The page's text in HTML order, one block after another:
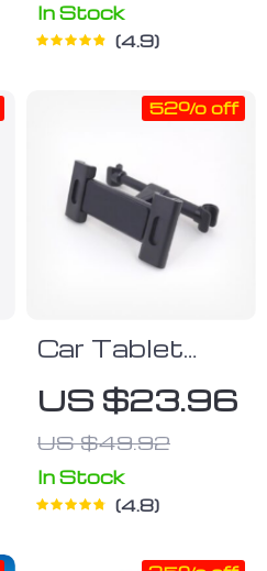
In Stock
4.9
Car Tablet
Holder
US $23.96
US $49.92
52% off
In Stock
4.8